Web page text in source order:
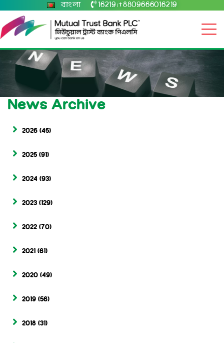
বাংলা 16219 +8809666016219
News Archive
2026 (45)
2025 (91)
2024 (93)
2023 (129)
2022 (70)
2021 (61)
2020 (49)
2019 (56)
2018 (31)